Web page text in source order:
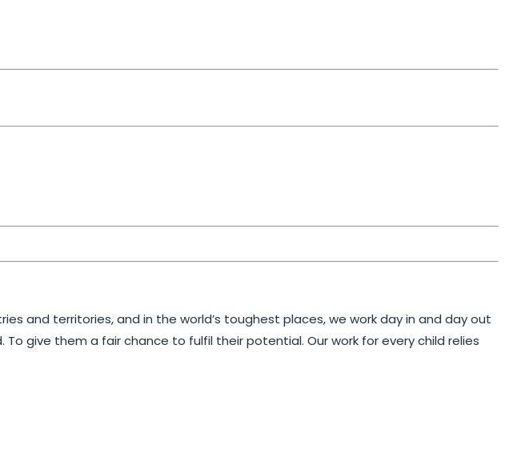
and territories, and in the world’s toughest places, we work day in and day out
give them a fair chance to fulfil their potential. Our work for every child relies